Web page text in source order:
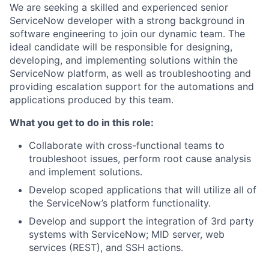
We are seeking a skilled and experienced senior
ServiceNow developer with a strong background in
software engineering to join our dynamic team. The
ideal candidate will be responsible for designing,
developing, and implementing solutions within the
ServiceNow platform, as well as troubleshooting and
providing escalation support for the automations and
applications produced by this team.
What you get to do in this role:
Collaborate with cross-functional teams to
troubleshoot issues, perform root cause analysis
and implement solutions.
Develop scoped applications that will utilize all of
the ServiceNow’s platform functionality.
Develop and support the integration of 3rd party
systems with ServiceNow; MID server, web
services (REST), and SSH actions.